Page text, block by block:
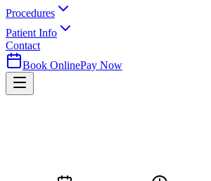
Procedures
Patient Info
Contact
Book OnlinePay Now